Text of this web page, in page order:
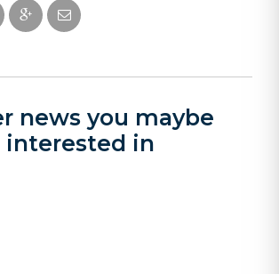
news you maybe
interested in